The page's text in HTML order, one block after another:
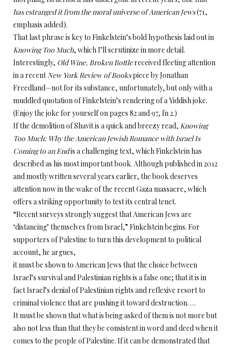
has estranged it from the moral universe of American Jews(71,
emphasis added).
That last phrase is key to Finkelstein’s bold hypothesis laid out in
Knowing Too Much, which I’ll scrutinize in more detail.
Interestingly, Old Wine, Broken Bottlereceived fleeting attention
in a recentNew York Review of Bookspiece by Jonathan
Freedland—not for its substance, unfortunately, but only with a
muddled quotation of Finkelstein’s rendering of a Yiddish joke.
(Enjoy the joke for yourself on pages 82 and 97, fn 2.)
If the demolition of Shavit is a quick and breezy read, Knowing
Too Much: Why the American Jewish Romance with Israel Is
Coming to an Endis a challenging text, which Finkelstein has
described as his most important book. Although published in 2012
and mostly written several years earlier, the book deserves
attention now in the wake of the recent Gaza massacre, which
offers a striking opportunity to test its central tenet.
“Recent surveys strongly suggest that American Jews are
‘distancing’ themselves from Israel,” Finkelstein begins. For
supporters of Palestine to turn this development to political
account, he argues,
it must be shown to American Jews that the choice between
Israel’s survival and Palestinian rights is a false one; that it is in
fact Israel’s denial of Palestinian rights and reflexive resort to
criminal violence that are pushing it toward destruction. …
It must be shown that what is being asked of them is not more but
also not less than that they be consistent in word and deed when it
comes to the people of Palestine. If it can be demonstrated that